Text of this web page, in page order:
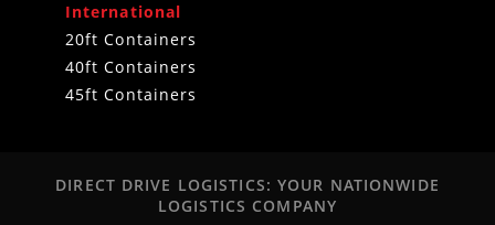
International
20ft Containers
40ft Containers
45ft Containers
DIRECT DRIVE LOGISTICS: YOUR NATIONWIDE
LOGISTICS COMPANY